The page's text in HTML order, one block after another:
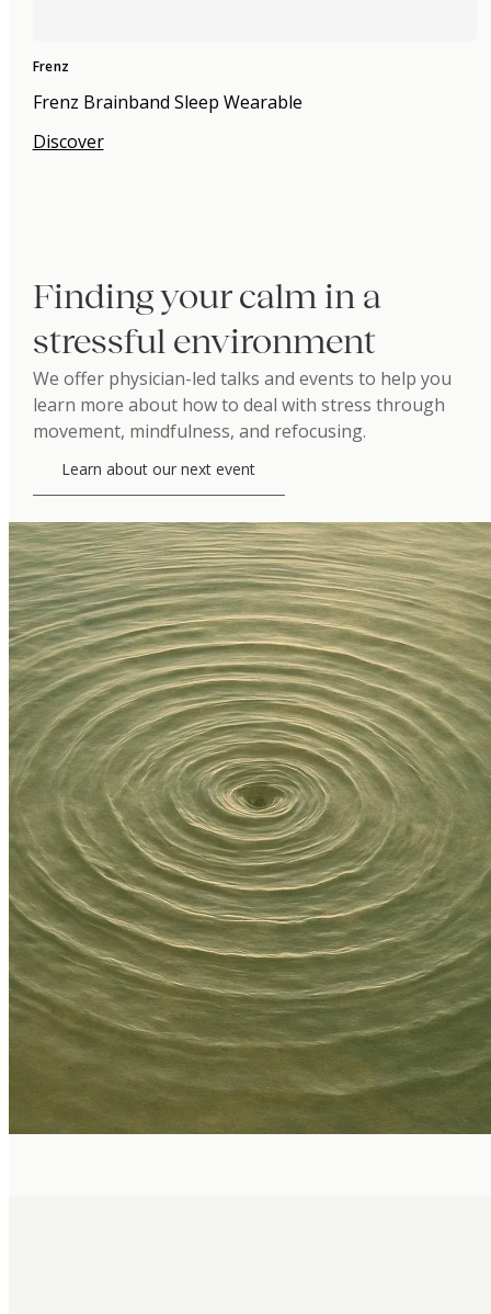
Frenz
Frenz Brainband Sleep Wearable
Discover
Finding your calm in a
stressful environment
We offer physician-led talks and events to help you
learn more about how to deal with stress through
movement, mindfulness, and refocusing.
Learn about our next event